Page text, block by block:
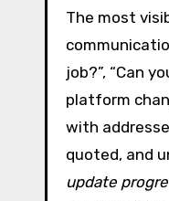
The most
job?”, “Can
platform
with
quoted, and
update